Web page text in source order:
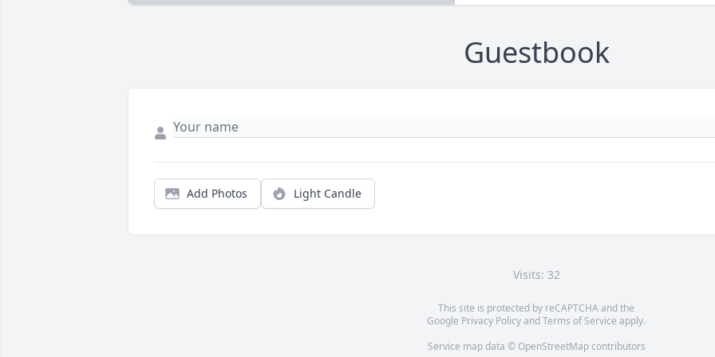
Guestbook
Add Photos Light Candle
Visits: 32
This site is protected by reCAPTCHA and the
Google Privacy PolicyandTerms of Service apply.
Service map data © OpenStreetMapcontributors